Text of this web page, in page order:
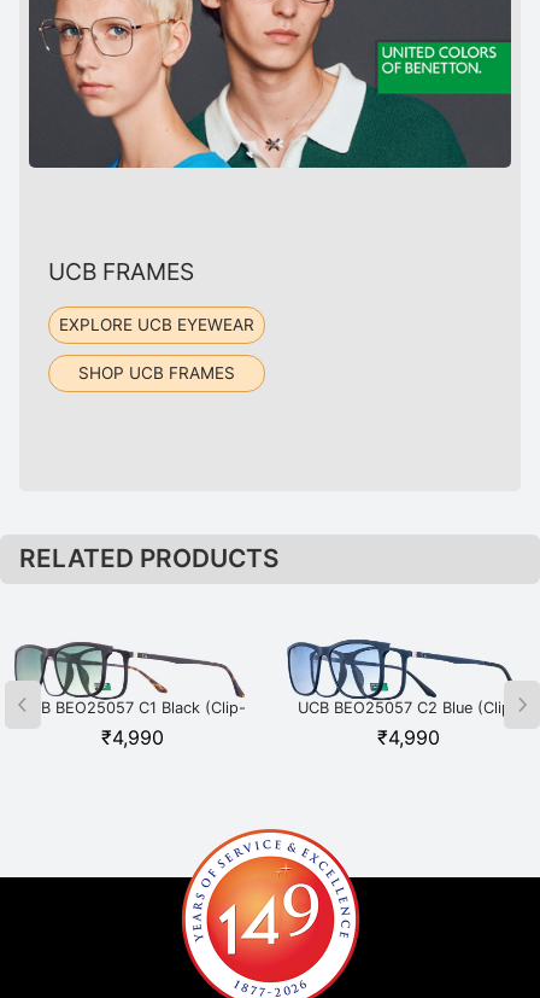
UCB FRAMES
EXPLORE UCB EYEWEAR
SHOP UCB FRAMES
RELATED PRODUCTS
UCB BEO25057 C1 Black (Clip-
on)
₹4,990
UCB BEO25057 C2 Blue (Clip-
on)
₹4,990